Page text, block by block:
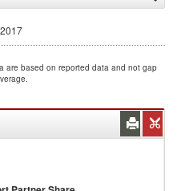
2017
are based on reported data and not gap